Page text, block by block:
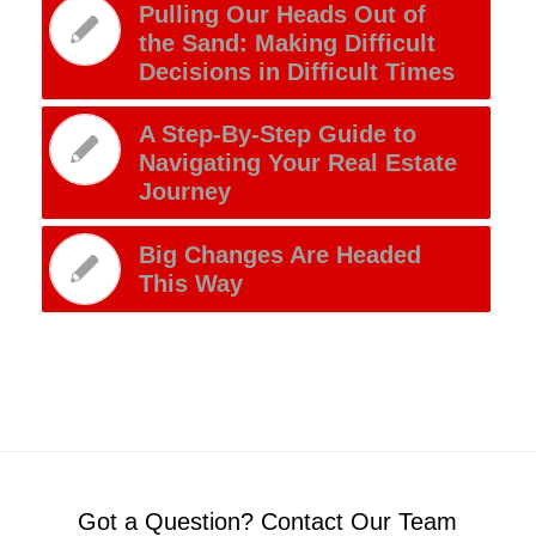
Pulling Our Heads Out of
the Sand: Making Difficult
Decisions in Difficult Times
A Step-By-Step Guide to
Navigating Your Real Estate
Journey
Big Changes Are Headed
This Way
Got a Question? Contact Our Team